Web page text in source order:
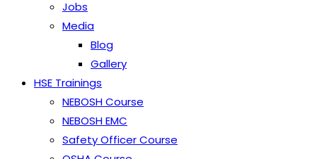
Jobs
Media
Blog
Gallery
HSE Trainings
NEBOSH Course
NEBOSH EMC
Safety Officer Course